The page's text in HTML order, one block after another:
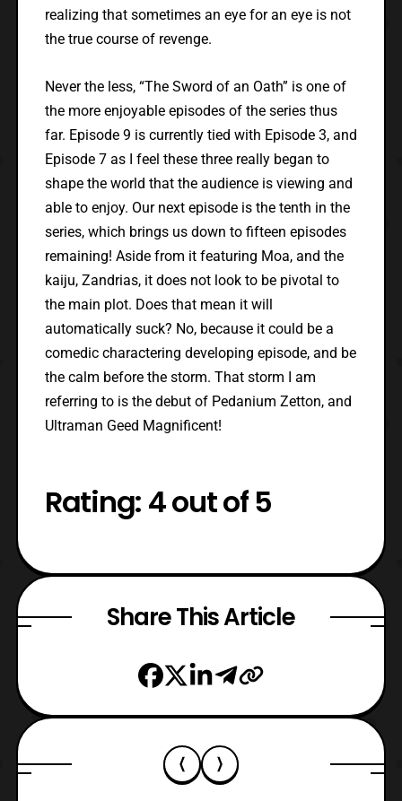
realizing that sometimes an eye for an eye is not
the true course of revenge.
Never the less, “The Sword of an Oath” is one of
the more enjoyable episodes of the series thus
far. Episode 9 is currently tied with Episode 3, and
Episode 7 as I feel these three really began to
shape the world that the audience is viewing and
able to enjoy. Our next episode is the tenth in the
series, which brings us down to fifteen episodes
remaining! Aside from it featuring Moa, and the
kaiju, Zandrias, it does not look to be pivotal to
the main plot. Does that mean it will
automatically suck? No, because it could be a
comedic charactering developing episode, and be
the calm before the storm. That storm I am
referring to is the debut of Pedanium Zetton, and
Ultraman Geed Magnificent!
Rating: 4 out of 5
Share This Article